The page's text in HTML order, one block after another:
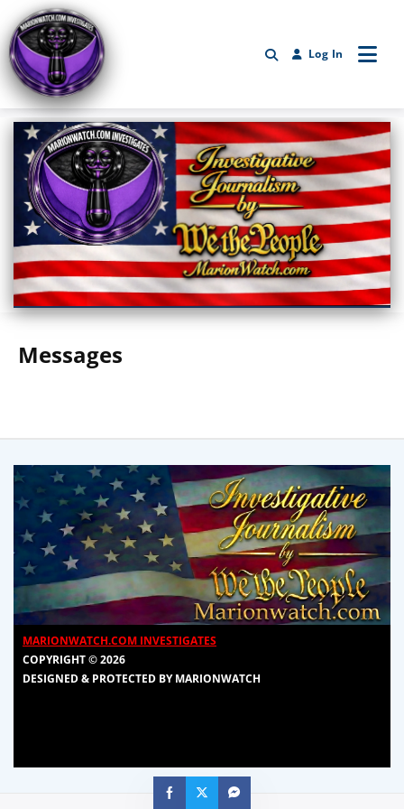
Marionwatch.com Investigates: Investigative Journalism by We
Log In
Messages
MARIONWATCH.COM INVESTIGATES
COPYRIGHT © 2026
DESIGNED & PROTECTED BY MARIONWATCH